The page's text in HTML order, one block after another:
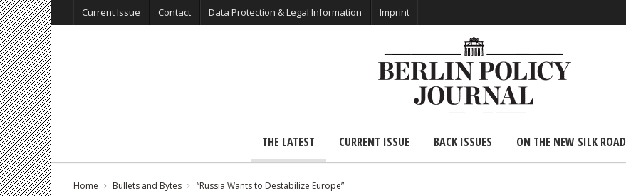
Current Issue Contact Data Protection & Legal Information Imprint
THE LATEST CURRENT ISSUE BACK ISSUES ON THE NEW SILK ROAD
Home Bullets and Bytes “Russia Wants to Destabilize Europe”